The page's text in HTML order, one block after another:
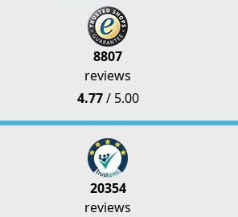
8807
reviews
4.77/ 5.00
20354
reviews